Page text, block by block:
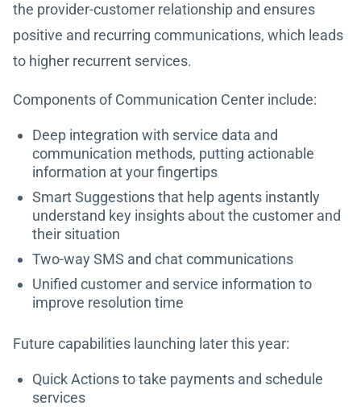
the provider-customer relationship and ensures
positive and recurring communications, which leads
to higher recurrent services.
Components of Communication Center include:
Deep integration with service data and
communication methods, putting actionable
information at your fingertips
Smart Suggestions that help agents instantly
understand key insights about the customer and
their situation
Two-way SMS and chat communications
Unified customer and service information to
improve resolution time
Future capabilities launching later this year:
Quick Actions to take payments and schedule
services